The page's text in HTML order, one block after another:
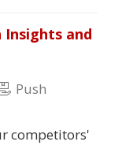
Insights and
Push
competitors'